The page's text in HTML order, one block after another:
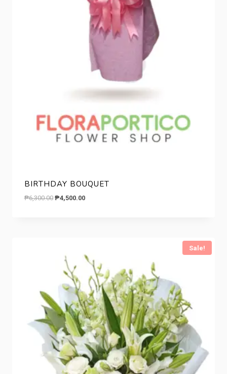
BIRTHDAY BOUQUET
₱6,300.00 Original
₱4,500.00Current
Sale!